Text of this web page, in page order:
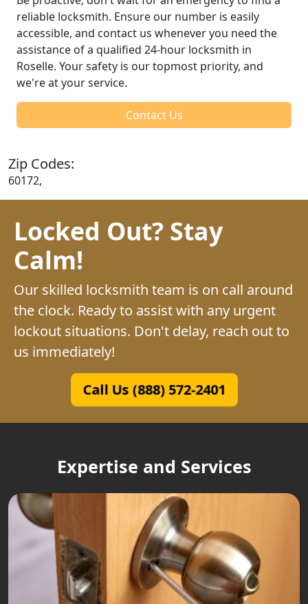
reliable locksmith. Ensure our number is easily
accessible, and contact us whenever you need the
assistance of a qualified 24-hour locksmith in
Roselle. Your safety is our topmost priority, and
we're at your service.
Contact Us
Zip Codes:
60172,
Locked Out? Stay
Calm!
Our skilled locksmith team is on call around
the clock. Ready to assist with any urgent
lockout situations. Don't delay, reach out to
us immediately!
Call Us (888) 572-2401
Expertise and Services